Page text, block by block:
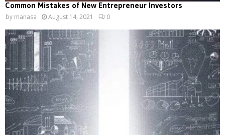
Common Mistakes of New Entrepreneur Investors
by manasa August 14, 2021 0